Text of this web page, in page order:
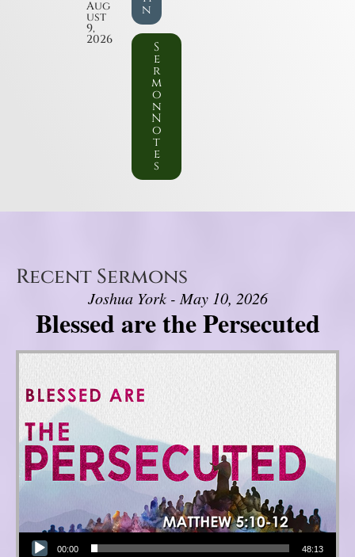
Aug
ust
9,
2026
n
S
e
r
m
o
n
N
o
t
e
s
Recent Sermons
Joshua York - May 10, 2026
Blessed are the Persecuted
Audio Player
00:00 48:13